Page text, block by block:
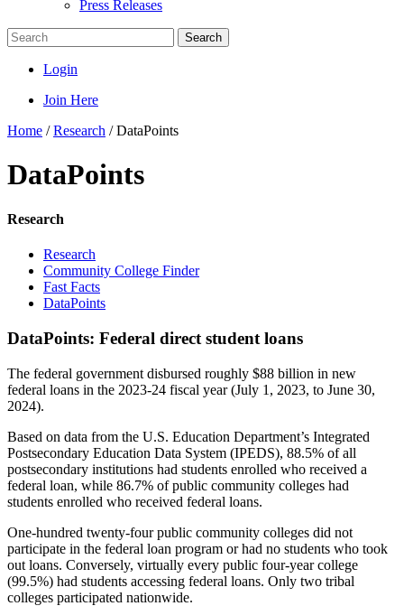
Press Releases
Search
Login
Join Here
Home /Research /DataPoints
DataPoints
Research
Research
Community College Finder
Fast Facts
DataPoints
DataPoints: Federal direct student loans
The federal government disbursed roughly $88 billion in new
federal loans in the 2023-24 fiscal year (July 1, 2023, to June 30,
2024).
Based on data from the U.S. Education Department’s Integrated
Postsecondary Education Data System (IPEDS), 88.5% of all
postsecondary institutions had students enrolled who received a
federal loan, while 86.7% of public community colleges had
students enrolled who received federal loans.
One-hundred twenty-four public community colleges did not
participate in the federal loan program or had no students who took
out loans. Conversely, virtually every public four-year college
(99.5%) had students accessing federal loans. Only two tribal
colleges participated nationwide.